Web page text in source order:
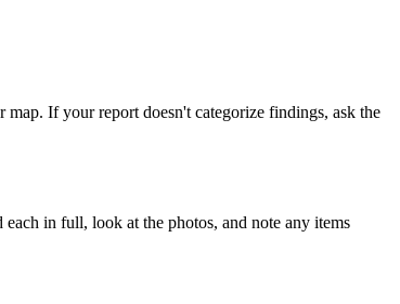
If your report doesn't categorize findings, ask the
each in full, look at the photos, and note any items